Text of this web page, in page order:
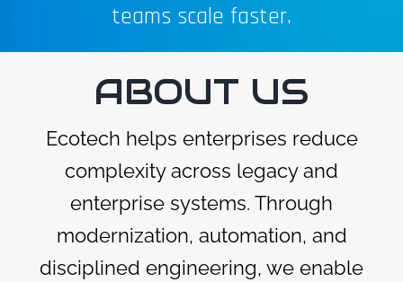
teams scale faster.
ABOUT US
Ecotech helps enterprises reduce
complexity across legacy and
enterprise systems. Through
modernization, automation, and
disciplined engineering, we enable